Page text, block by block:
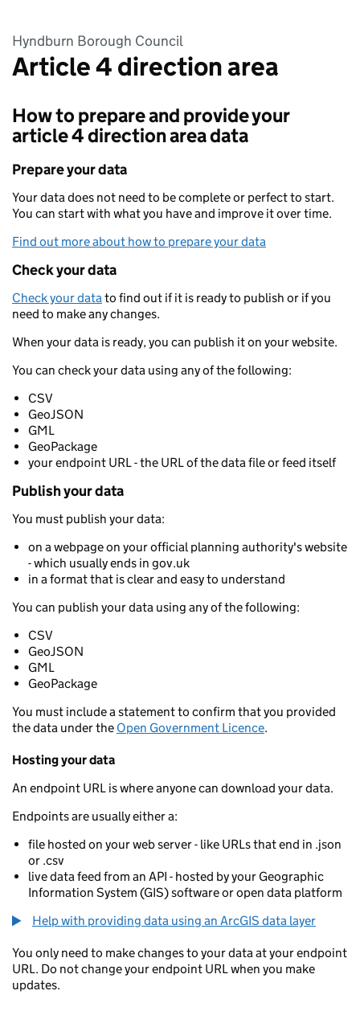
Hyndburn Borough Council
Article 4 direction area
How to prepare and provide your
article 4 direction area data
Prepare your data
Your data does not need to be complete or perfect to start.
You can start with what you have and improve it over time.
Find out more about how to prepare your data
Check your data
Check your datato find out if it is ready to publish or if you
need to make any changes.
When your data is ready, you can publish it on your website.
You can check your data using any of the following:
CSV
GeoJSON
GML
GeoPackage
your endpoint URL - the URL of the data file or feed itself
Publish your data
You must publish your data:
on a webpage on your official planning authority's website
- which usually ends in gov.uk
in a format that is clear and easy to understand
You can publish your data using any of the following:
CSV
GeoJSON
GML
GeoPackage
You must include a statement to confirm that you provided
the data under the Open Government Licence.
Hosting your data
An endpoint URL is where anyone can download your data.
Endpoints are usually either a:
file hosted on your web server - like URLs that end in .json
or .csv
live data feed from an API - hosted by your Geographic
Information System (GIS) software or open data platform
Help with providing data using an ArcGIS data layer
You only need to make changes to your data at your endpoint
URL. Do not change your endpoint URL when you make
updates.